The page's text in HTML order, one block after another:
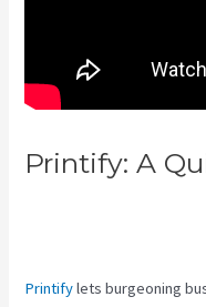
Printify: A
Printifylets burgeoning